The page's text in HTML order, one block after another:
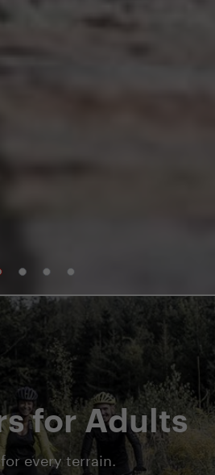
for Adults
every terrain.